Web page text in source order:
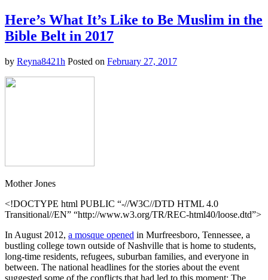
Oliver
Issues
a
Warning
to
France
Here’s What It’s Like to Be Muslim in the
Bible Belt in 2017
by Reyna8421h Posted on February 27, 2017
Mother Jones
<!DOCTYPE html PUBLIC “-//W3C//DTD HTML 4.0
Transitional//EN” “http://www.w3.org/TR/REC-html40/loose.dtd”>
In August 2012, a mosque opened in Murfreesboro, Tennessee, a
bustling college town outside of Nashville that is home to students,
long-time residents, refugees, suburban families, and everyone in
between. The national headlines for the stories about the event
suggested some of the conflicts that had led to this moment: The